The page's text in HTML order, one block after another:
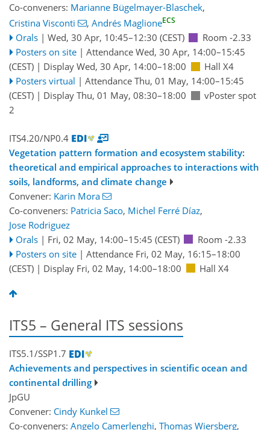
Co-conveners: Marianne Bügelmayer-Blaschek,
Cristina Visconti
, Andrés MaglioneECS
Orals | Wed, 30 Apr, 10:45–12:30 (CEST)
Room -2.33
Posters on site | Attendance Wed, 30 Apr, 14:00–15:45
(CEST) | Display Wed, 30 Apr, 14:00–18:00
Hall X4
Posters virtual | Attendance Thu, 01 May, 14:00–15:45
(CEST) | Display Thu, 01 May, 08:30–18:00
vPoster spot
2
ITS4.20/NP0.4
Vegetation pattern formation and ecosystem stability:
theoretical and empirical approaches to interactions with
soils, landforms, and climate change
Convener: Karin Mora
Co-conveners: Patricia Saco, Michel Ferré Díaz,
Jose Rodriguez
Orals | Fri, 02 May, 14:00–15:45 (CEST)
Room -2.33
Posters on site | Attendance Fri, 02 May, 16:15–18:00
(CEST) | Display Fri, 02 May, 14:00–18:00 Hall X4
ITS5 – General ITS sessions
ITS5.1/SSP1.7
Achievements and perspectives in scientific ocean and
continental drilling
JpGU
Convener: Cindy Kunkel
Co-conveners: Angelo Camerlenghi, Thomas Wiersberg,